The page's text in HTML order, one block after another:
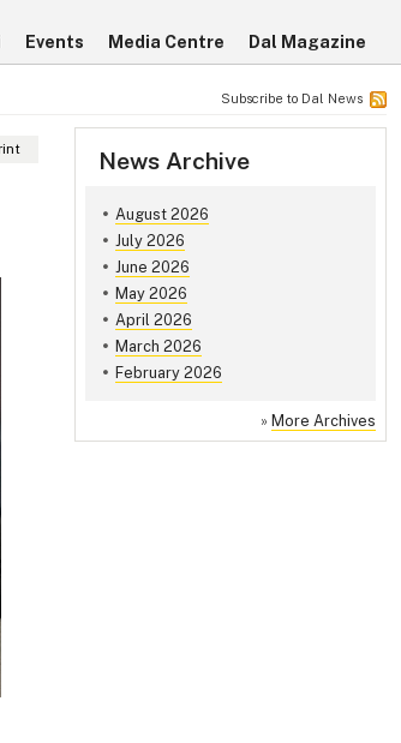
Events Media Centre Dal Magazine
Subscribe to Dal News
News Archive
August 2026
July 2026
June 2026
May 2026
April 2026
March 2026
February 2026
» More Archives